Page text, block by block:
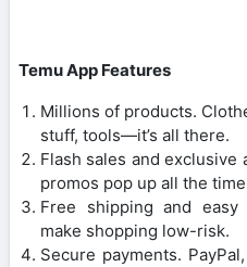
Temu App Features
Millions of products.
stuff, tools—it’s all there.
Flash sales and exclusive
promos pop up all the
Free shipping and easy
make shopping low-risk.
Secure payments.